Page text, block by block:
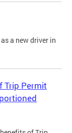
a new driver in
Trip Permit